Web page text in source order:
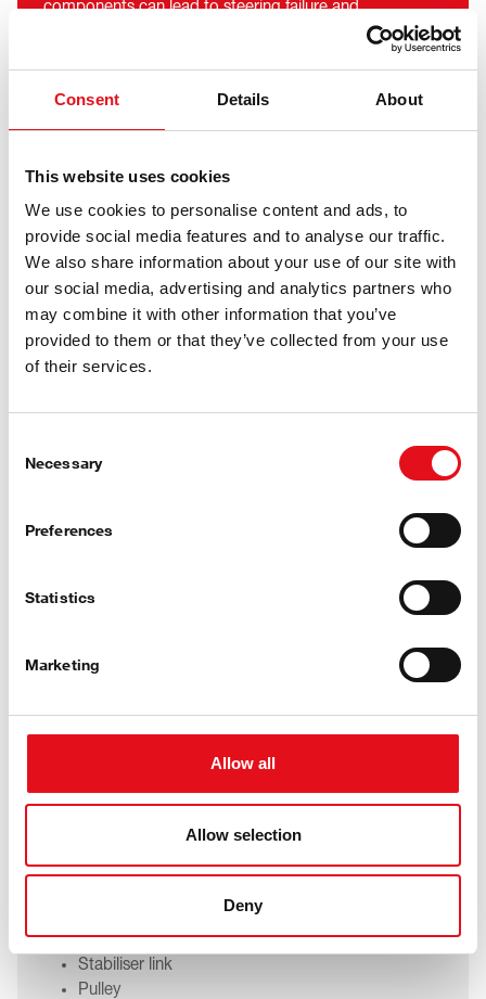
Consent Details About
This website uses cookies
We use cookies to personalise content and ads, to
provide social media features and to analyse our traffic.
We also share information about your use of our site with
our social media, advertising and analytics partners who
may combine it with other information that you’ve
provided to them or that they’ve collected from your use
of their services.
Selection
Necessary
Preferences
Statistics
Marketing
Allow all
Allow selection
Deny
components can lead to steering failure and
compromise breaking efficiency. Ferdinand Bilstein
manufactures the axle bolts and axle boxes inhouse at
accuracy and strict quality control.
febi ProKits are Available for the
Following Parts, Amongst
Others:
Integral link
Ball joint
Stabiliser link
Pulley